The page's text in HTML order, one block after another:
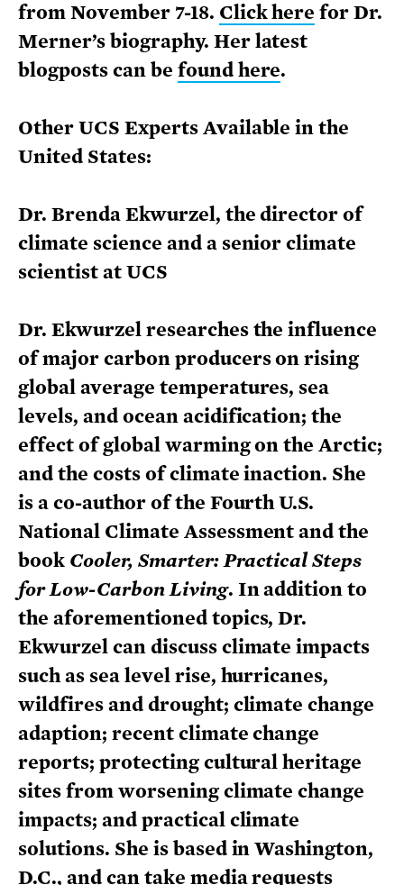
from November 7-18. Click here for Dr.
Merner’s biography. Her latest
blogposts can be found here.
Other UCS Experts Available in the
United States:
Dr. Brenda Ekwurzel, the director of
climate science and a senior climate
scientist at UCS
Dr. Ekwurzel researches the influence
of major carbon producers on rising
global average temperatures, sea
levels, and ocean acidification; the
effect of global warming on the Arctic;
and the costs of climate inaction. She
is a co-author of the Fourth U.S.
National Climate Assessment and the
book Cooler, Smarter: Practical Steps
for Low-Carbon Living. In addition to
the aforementioned topics, Dr.
Ekwurzel can discuss climate impacts
such as sea level rise, hurricanes,
wildfires and drought; climate change
adaption; recent climate change
reports; protecting cultural heritage
sites from worsening climate change
impacts; and practical climate
solutions. She is based in Washington,
D.C., and can take media requests